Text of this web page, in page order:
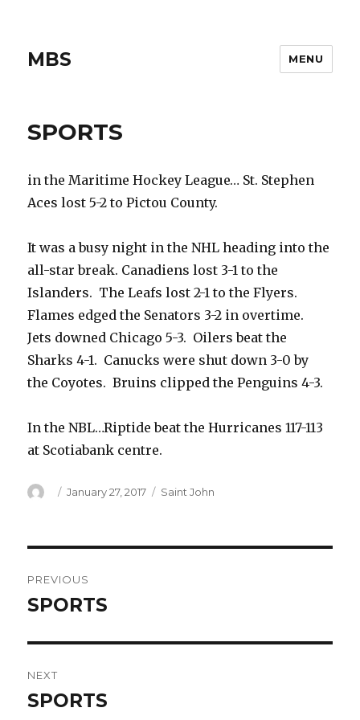
MBS MENU
SPORTS
in the Maritime Hockey League… St. Stephen
Aces lost 5-2 to Pictou County.
It was a busy night in the NHL heading into the
all-star break. Canadiens lost 3-1 to the
Islanders. The Leafs lost 2-1 to the Flyers.
Flames edged the Senators 3-2 in overtime.
Jets downed Chicago 5-3. Oilers beat the
Sharks 4-1. Canucks were shut down 3-0 by
the Coyotes. Bruins clipped the Penguins 4-3.
In the NBL…Riptide beat the Hurricanes 117-113
at Scotiabank centre.
Author
Posted
January 27, 2017 Categories
Saint John
navigation
PREVIOUS
Previous
SPORTS
NEXT
Next
SPORTS